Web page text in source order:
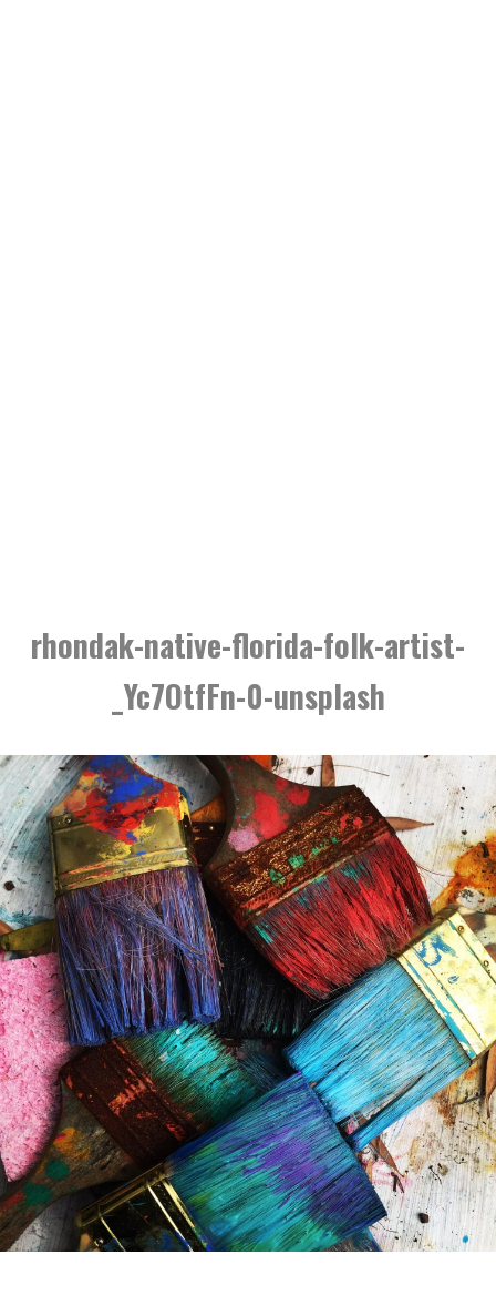
rhondak-native-florida-folk-artist-
_Yc7OtfFn-0-unsplash